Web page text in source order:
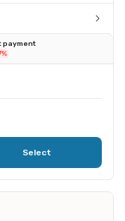
payment
Select